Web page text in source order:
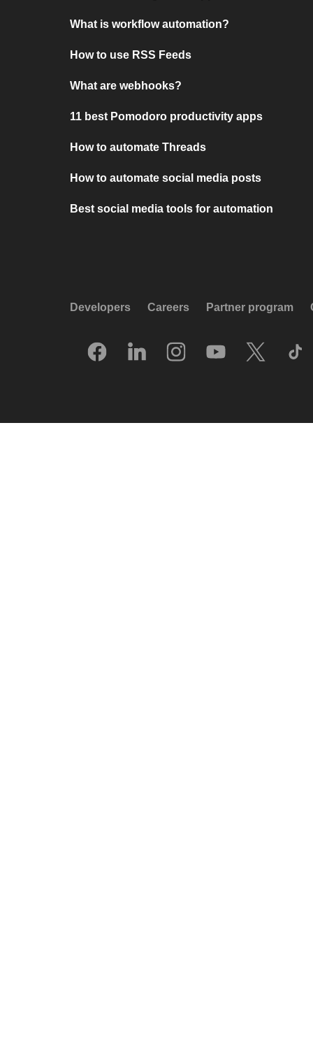
What is workflow automation?
How to use RSS Feeds
What are webhooks?
11 best Pomodoro productivity apps
How to automate Threads
How to automate social media posts
Best social media tools for automation
Developers Careers Partner program